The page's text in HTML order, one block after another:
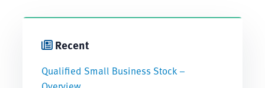
Recent
Qualified Small Business Stock –